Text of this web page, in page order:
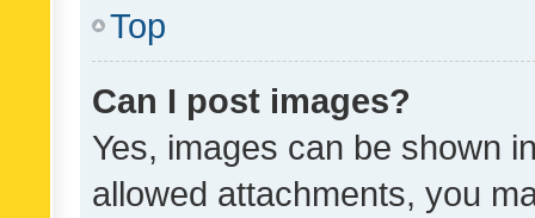
Top
Can I post images?
Yes, images can be shown
allowed attachments, you